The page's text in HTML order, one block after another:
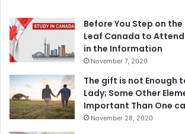
Before You Step on
Leaf Canada to Attend
in the Information
November 7, 2020
The gift is not Enough
Lady; Some Other
Important Than One
November 28, 2020